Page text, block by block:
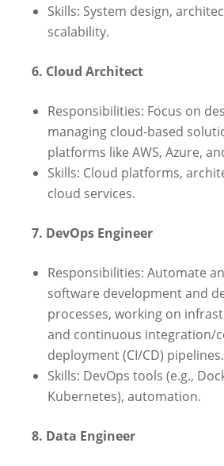
Skills: System design,
scalability.
6. Cloud Architect
Responsibilities: Focus on
managing cloud-based
platforms like AWS, Azure,
Skills: Cloud platforms,
cloud services.
7. DevOps Engineer
Responsibilities: Automate
software development and
processes, working on
and continuous integration/
deployment (CI/CD) pipelines.
Skills: DevOps tools (e.g.,
Kubernetes), automation.
8. Data Engineer